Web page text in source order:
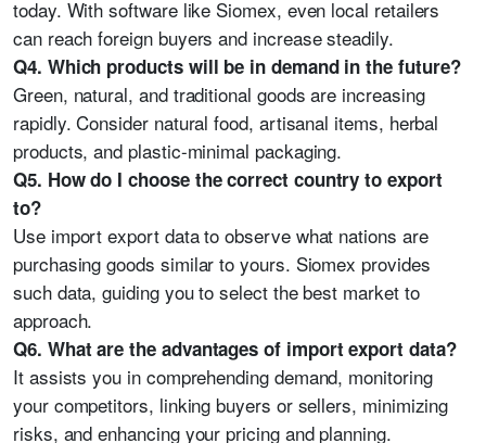
today. With software like Siomex, even local retailers
can reach foreign buyers and increase steadily.
Q4. Which products will be in demand in the future?
Green, natural, and traditional goods are increasing
rapidly. Consider natural food, artisanal items, herbal
products, and plastic-minimal packaging.
Q5. How do I choose the correct country to export
to?
Use import export data to observe what nations are
purchasing goods similar to yours. Siomex provides
such data, guiding you to select the best market to
approach.
Q6. What are the advantages of import export data?
It assists you in comprehending demand, monitoring
your competitors, linking buyers or sellers, minimizing
risks, and enhancing your pricing and planning.